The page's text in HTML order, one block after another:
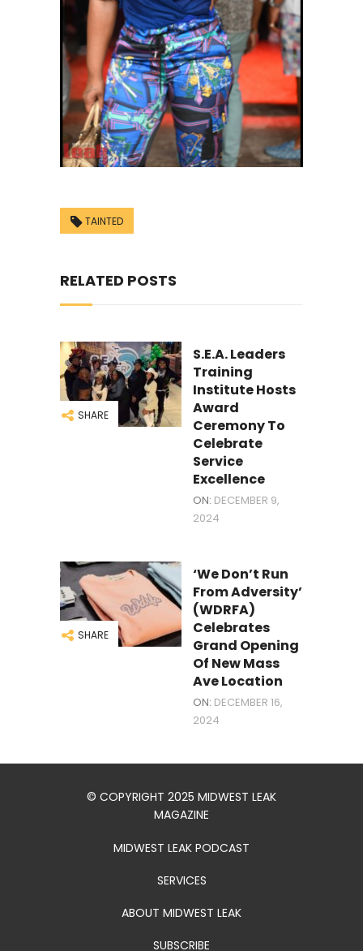
TAINTED
RELATED POSTS
SHARE
S.E.A. Leaders
Training
Institute Hosts
Award
Ceremony To
Celebrate
Service
Excellence
ON: DECEMBER 9,
2024
SHARE
‘We Don’t Run
From Adversity’
(WDRFA)
Celebrates
Grand Opening
Of New Mass
Ave Location
ON: DECEMBER 16,
2024
© COPYRIGHT 2025 MIDWEST LEAK
MAGAZINE
MIDWEST LEAK PODCAST
SERVICES
ABOUT MIDWEST LEAK
SUBSCRIBE